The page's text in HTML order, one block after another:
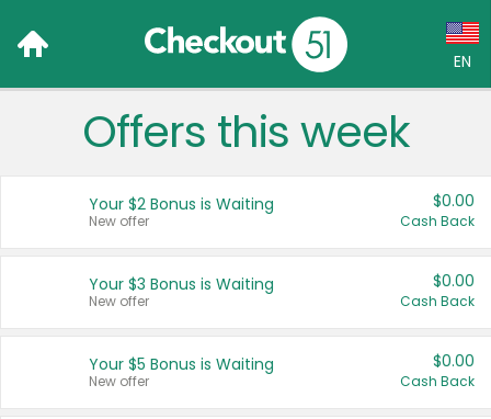
EN
Language:
Français (CA)
United States
Offers this week
Your $2 Bonus is Waiting
New offer
$0.00
Cash Back
Your $3 Bonus is Waiting
New offer
$0.00
Cash Back
Your $5 Bonus is Waiting
New offer
$0.00
Cash Back